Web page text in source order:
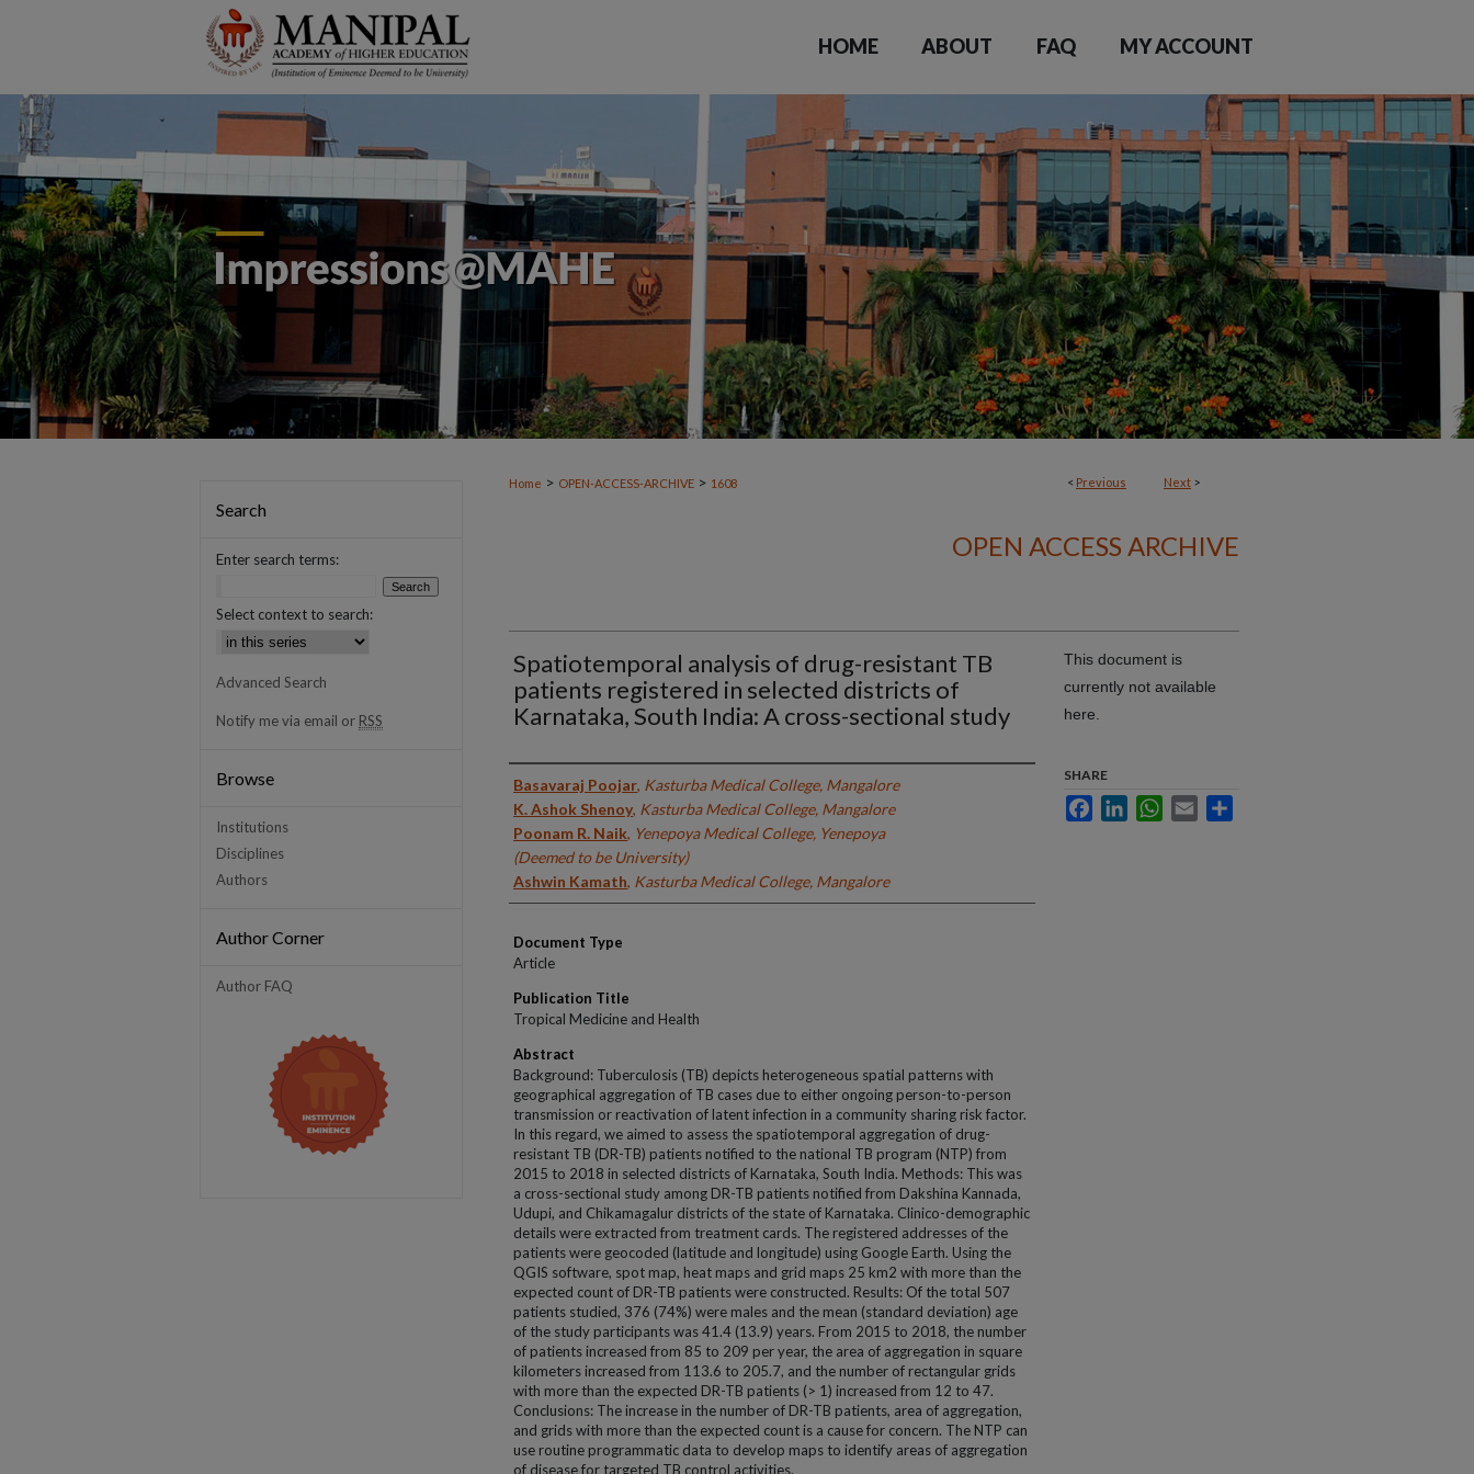
HOME ABOUT FAQ MY ACCOUNT
< Previous Next >
Home > OPEN-ACCESS-ARCHIVE > 1608
OPEN ACCESS ARCHIVE
Spatiotemporal analysis of drug-resistant TB
patients registered in selected districts of
Karnataka, South India: A cross-sectional study
Authors
Basavaraj Poojar, Kasturba Medical College, Mangalore
K. Ashok Shenoy, Kasturba Medical College, Mangalore
Poonam R. Naik, Yenepoya Medical College, Yenepoya
(Deemed to be University)
Ashwin Kamath, Kasturba Medical College, Mangalore
Document Type
Article
Publication Title
Tropical Medicine and Health
Abstract
Background: Tuberculosis (TB) depicts heterogeneous spatial patterns with
geographical aggregation of TB cases due to either ongoing person-to-person
transmission or reactivation of latent infection in a community sharing risk factor.
In this regard, we aimed to assess the spatiotemporal aggregation of drug-
resistant TB (DR-TB) patients notified to the national TB program (NTP) from
2015 to 2018 in selected districts of Karnataka, South India. Methods: This was
a cross-sectional study among DR-TB patients notified from Dakshina Kannada,
Udupi, and Chikamagalur districts of the state of Karnataka. Clinico-demographic
details were extracted from treatment cards. The registered addresses of the
patients were geocoded (latitude and longitude) using Google Earth. Using the
QGIS software, spot map, heat maps and grid maps 25 km2 with more than the
expected count of DR-TB patients were constructed. Results: Of the total 507
patients studied, 376 (74%) were males and the mean (standard deviation) age
of the study participants was 41.4 (13.9) years. From 2015 to 2018, the number
of patients increased from 85 to 209 per year, the area of aggregation in square
kilometers increased from 113.6 to 205.7, and the number of rectangular grids
with more than the expected DR-TB patients (> 1) increased from 12 to 47.
Conclusions: The increase in the number of DR-TB patients, area of aggregation,
and grids with more than the expected count is a cause for concern. The NTP can
use routine programmatic data to develop maps to identify areas of aggregation
of disease for targeted TB control activities.
This document is
currently not available
here.
SHARE
FacebookLinkedInWhatsApp
Email
Search
Enter search terms:
Select context to search:
Advanced Search
Notify me via email or RSS
Browse
Institutions
Disciplines
Authors
Author Corner
Author FAQ